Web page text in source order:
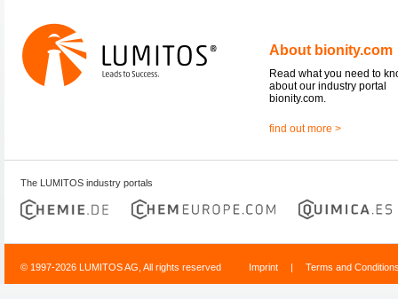
About bionity.com
Read what you need to
about our industry portal
bionity.com.
find out more >
The LUMITOS industry portals
© 1997-2026 LUMITOS AG, All rights reserved Imprint | Terms and